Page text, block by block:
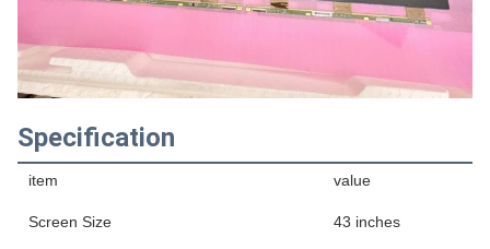
Specification
item value
Screen Size 43 inches